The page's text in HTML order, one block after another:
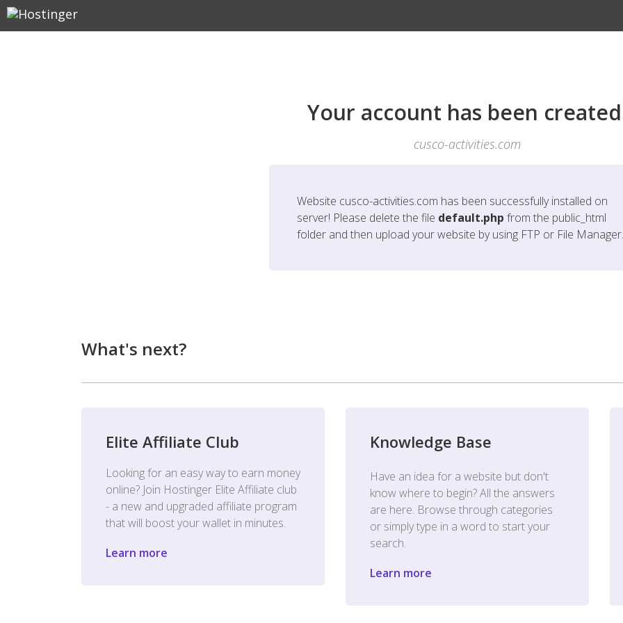
Your account has been
cusco-activities.com
Website cusco-activities.com has been successfully installed on
server! Please delete the file default.php from the public_html
folder and then upload your website by using FTP or File Manager.
What's next?
Elite Affiliate Club
Looking for an easy way to earn money
online? Join Hostinger Elite Affiliate club
- a new and upgraded affiliate program
that will boost your wallet in minutes.
Learn more
Knowledge Base
Have an idea for a website but don't
know where to begin? All the answers
are here. Browse through categories
or simply type in a word to start your
search.
Learn more